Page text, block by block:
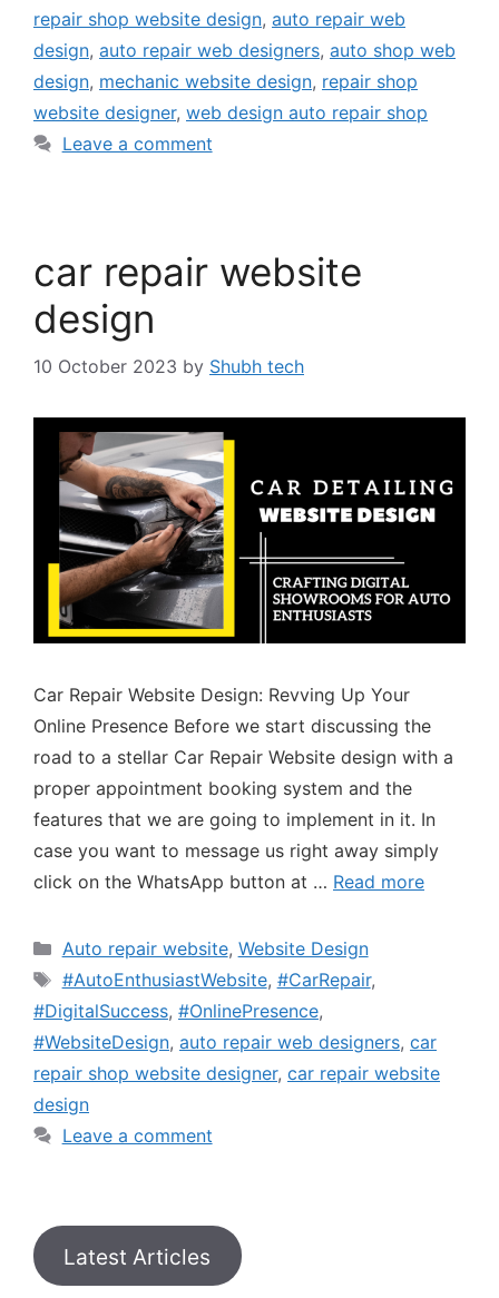
repair shop website design, auto repair web
design, auto repair web designers, auto shop web
design, mechanic website design, repair shop
website designer, web design auto repair shop
Leave a comment
car repair website
design
10 October 2023 by Shubh tech
Car Repair Website Design: Revving Up Your
Online Presence Before we start discussing the
road to a stellar Car Repair Website design with a
proper appointment booking system and the
features that we are going to implement in it. In
case you want to message us right away simply
click on the WhatsApp button at … Read more
Auto repair website, Website Design
#AutoEnthusiastWebsite, #CarRepair,
#DigitalSuccess, #OnlinePresence,
#WebsiteDesign, auto repair web designers, car
repair shop website designer, car repair website
design
Leave a comment
Latest Articles